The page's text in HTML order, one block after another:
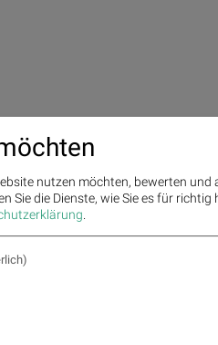
nutzen möchten, bewerten und
Sie die Dienste, wie Sie es für richtig
.